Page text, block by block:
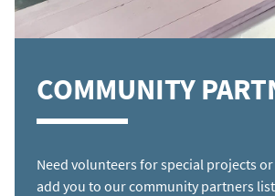
COMMUNITY
Need volunteers for special projects or
add you to our community partners